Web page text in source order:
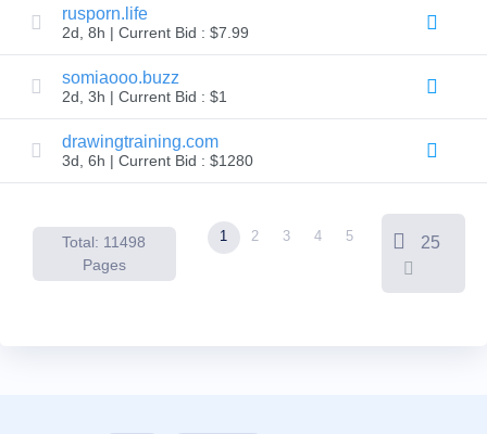
Backorder
Tools
Backorder
Backorder
Auctions
Resources
Buying
Domains
Selling
Domains
Builder
Email
Logo
Maker
rusporn.life
2d, 8h | Current Bid : $7.99
somiaooo.buzz
2d, 3h | Current Bid : $1
drawingtraining.com
3d, 6h | Current Bid : $1280
Total: 11498
Pages
1 2 3 4 5 25